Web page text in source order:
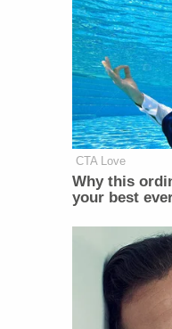
CTA Love
Why this
your best